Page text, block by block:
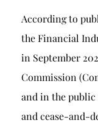
According to
the Financial
in September
Commission
and in the
and cease-and-